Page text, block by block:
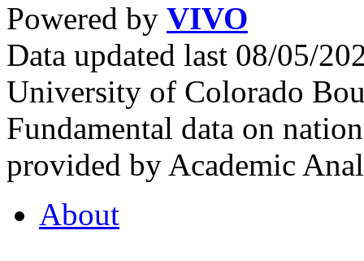
Powered by VIVO
Data updated last 08/05/
University of Colorado
Fundamental data on
provided by Academic
About